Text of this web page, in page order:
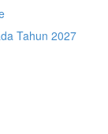
Tahun 2027